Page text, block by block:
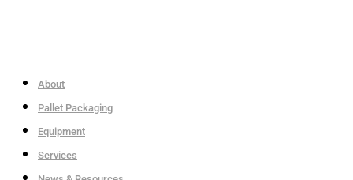
About
Pallet Packaging
Equipment
Services